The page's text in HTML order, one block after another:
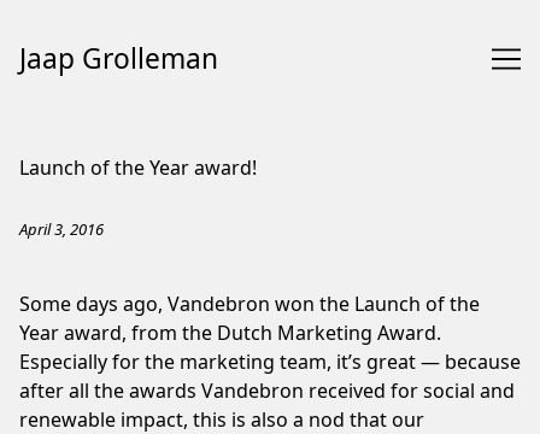
Jaap Grolleman
Launch of the Year award!
April 3, 2016
Some days ago, Vandebron won the Launch of the
Year award, from the Dutch Marketing Award.
Especially for the marketing team, it’s great — because
after all the awards Vandebron received for social and
renewable impact, this is also a nod that our